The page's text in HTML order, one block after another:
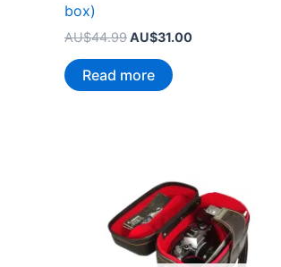
box)
AU$44.99 Original
AU$44.99.
AU$31.00Current
Read more